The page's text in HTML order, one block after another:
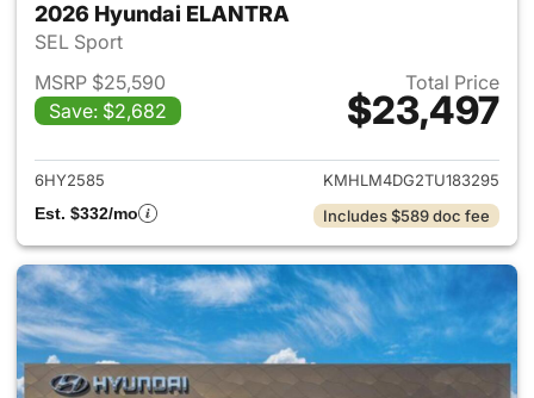
2026 Hyundai ELANTRA
SEL Sport
MSRP $25,590
Save: $2,682
Total Price
$23,497
View details for 2026
6HY2585
KMHLM4DG2TU183295
Est. $332/mo
Includes $589 doc fee